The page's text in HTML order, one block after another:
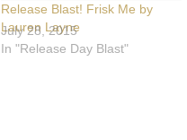
Release Blast! Frisk Me by
Lauren Layne
July 28, 2015
In "Release Day Blast"